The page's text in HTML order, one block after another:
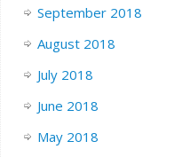
September 2018
August 2018
July 2018
June 2018
May 2018